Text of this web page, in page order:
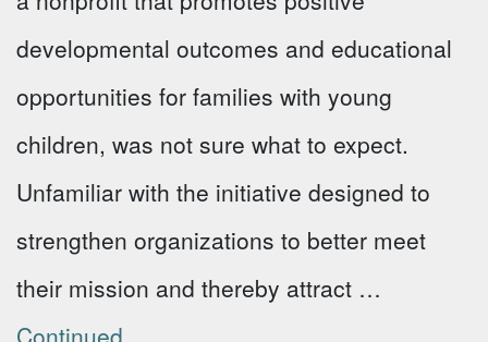
developmental outcomes and educational
opportunities for families with young
children, was not sure what to expect.
Unfamiliar with the initiative designed to
strengthen organizations to better meet
their mission and thereby attract …
Continued